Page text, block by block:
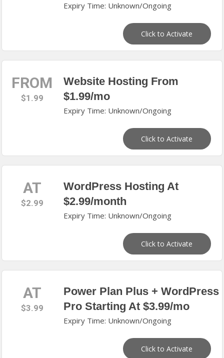
Expiry Time: Unknown/Ongoing
Click to Activate
FROM
$1.99
Website Hosting From
$1.99/mo
Expiry Time: Unknown/Ongoing
Click to Activate
AT
$2.99
WordPress Hosting At
$2.99/month
Expiry Time: Unknown/Ongoing
Click to Activate
AT
$3.99
Power Plan Plus + WordPress
Pro Starting At $3.99/mo
Expiry Time: Unknown/Ongoing
Click to Activate